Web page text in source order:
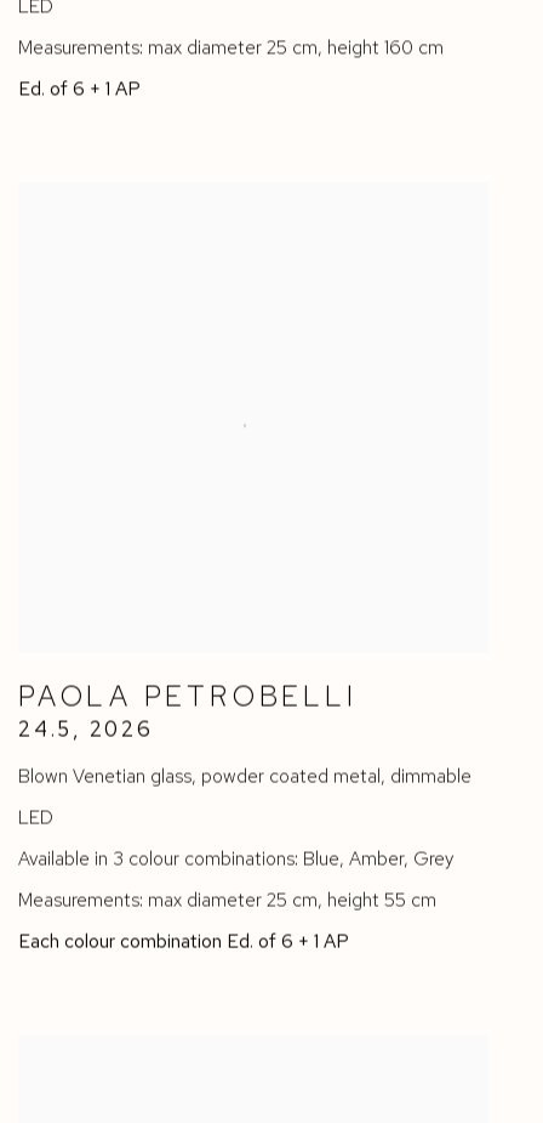
LED
Measurements: max diameter 25 cm, height 160 cm
Ed. of 6 + 1 AP
PAOLA PETROBELLI
24.5 , 2026
Blown Venetian glass, powder coated metal, dimmable
LED
Available in 3 colour combinations: Blue, Amber, Grey
Measurements: max diameter 25 cm, height 55 cm
Each colour combination Ed. of 6 + 1 AP